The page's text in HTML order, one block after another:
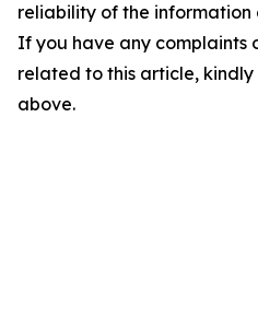
reliability of the information
If you have any complaints
related to this article,
above.